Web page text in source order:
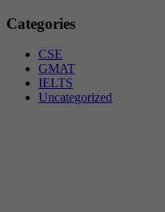
Categories
CSE
GMAT
IELTS
Uncategorized